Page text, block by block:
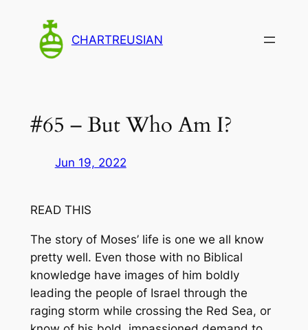
content
CHARTREUSIAN
#65 – But Who Am I?
Jun 19, 2022
READ THIS
The story of Moses’ life is one we all know
pretty well. Even those with no Biblical
knowledge have images of him boldly
leading the people of Israel through the
raging storm while crossing the Red Sea, or